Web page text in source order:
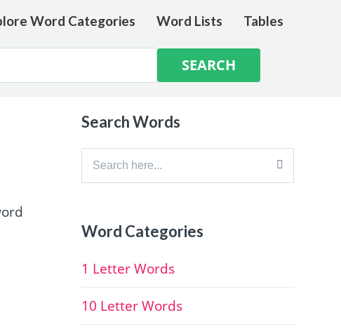
Word Categories Word Lists Tables
Search Words
Search
Word Categories
1 Letter Words
10 Letter Words